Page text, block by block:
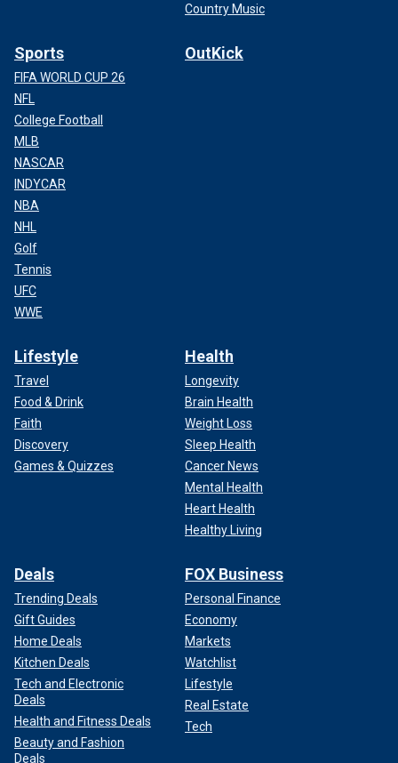
Country Music
Sports
FIFA WORLD CUP 26
NFL
College Football
MLB
NASCAR
INDYCAR
NBA
NHL
Golf
Tennis
UFC
WWE
OutKick
Lifestyle
Travel
Food & Drink
Faith
Discovery
Games & Quizzes
Health
Longevity
Brain Health
Weight Loss
Sleep Health
Cancer News
Mental Health
Heart Health
Healthy Living
Deals
Trending Deals
Gift Guides
Home Deals
Kitchen Deals
Tech and Electronic
Deals
Health and Fitness Deals
Beauty and Fashion
Deals
FOX Business
Personal Finance
Economy
Markets
Watchlist
Lifestyle
Real Estate
Tech